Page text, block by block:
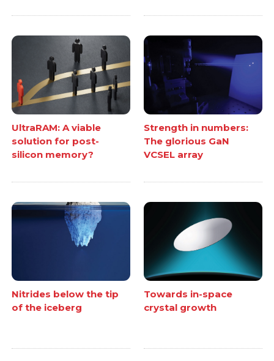
UltraRAM: A viable
solution for post-
silicon memory?
Strength in numbers:
The glorious GaN
VCSEL array
Nitrides below the tip
of the iceberg
Towards in-space
crystal growth